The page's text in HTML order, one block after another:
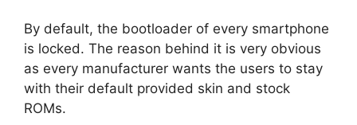
By default, the bootloader of every smartphone
is locked. The reason behind it is very obvious
as every manufacturer wants the users to stay
with their default provided skin and stock
ROMs.